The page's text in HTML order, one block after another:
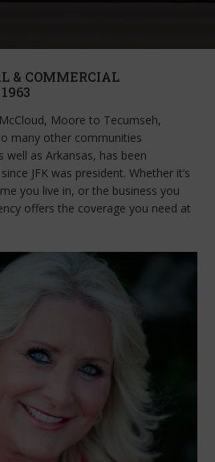
& COMMERCIAL
Moore to Tecumseh,
many other communities
as Arkansas, has been
JFK was president. Whether it’s
you live in, or the business you
offers the coverage you need at